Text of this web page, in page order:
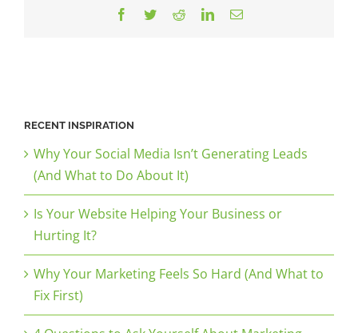
Facebook
TwitterRedditLinkedInEmail
RECENT INSPIRATION
Why Your Social Media Isn’t Generating Leads
(And What to Do About It)
Is Your Website Helping Your Business or
Hurting It?
Why Your Marketing Feels So Hard (And What to
Fix First)